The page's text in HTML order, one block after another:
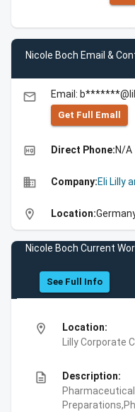
Nicole Boch Email &
email Email:
Get Full Emall
high_quality Direct Phone:N/A
business Company:Eli Lilly
location_on Location:
Nicole Boch Current
See Full Info
location_on
Location:
Lilly Corporate
description
Description: